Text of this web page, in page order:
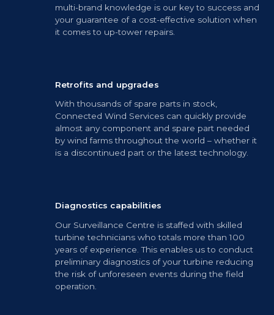
multi-brand knowledge is our key to success and
your guarantee of a cost-effective solution when
it comes to up-tower repairs.
Retrofits and upgrades
With thousands of spare parts in stock,
Connected Wind Services can quickly provide
almost any component and spare part needed
by wind farms throughout the world – whether it
is a discontinued part or the latest technology.
Diagnostics capabilities
Our Surveillance Centre is staffed with skilled
turbine technicians who totals more than 100
years of experience. This enables us to conduct
preliminary diagnostics of your turbine reducing
the risk of unforeseen events during the field
operation.